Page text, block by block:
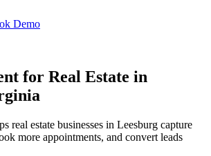
Demo
for Real Estate in
real estate businesses in Leesburg capture
more appointments, and convert leads